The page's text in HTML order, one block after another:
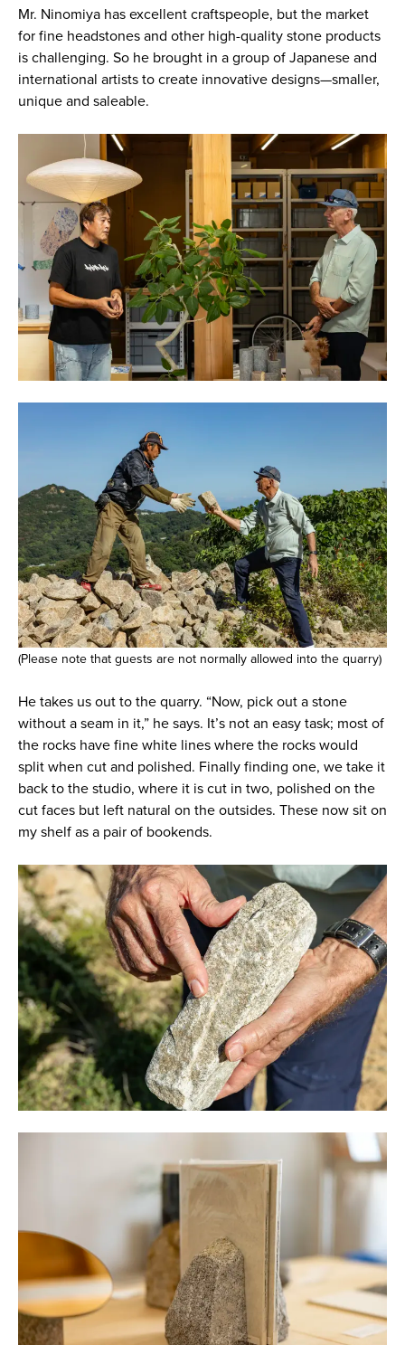
Mr. Ninomiya has excellent craftspeople, but the market
for fine headstones and other high-quality stone products
is challenging. So he brought in a group of Japanese and
international artists to create innovative designs—smaller,
unique and saleable.
(Please note that guests are not normally allowed into the quarry)
He takes us out to the quarry. “Now, pick out a stone
without a seam in it,” he says. It’s not an easy task; most of
the rocks have fine white lines where the rocks would
split when cut and polished. Finally finding one, we take it
back to the studio, where it is cut in two, polished on the
cut faces but left natural on the outsides. These now sit on
my shelf as a pair of bookends.